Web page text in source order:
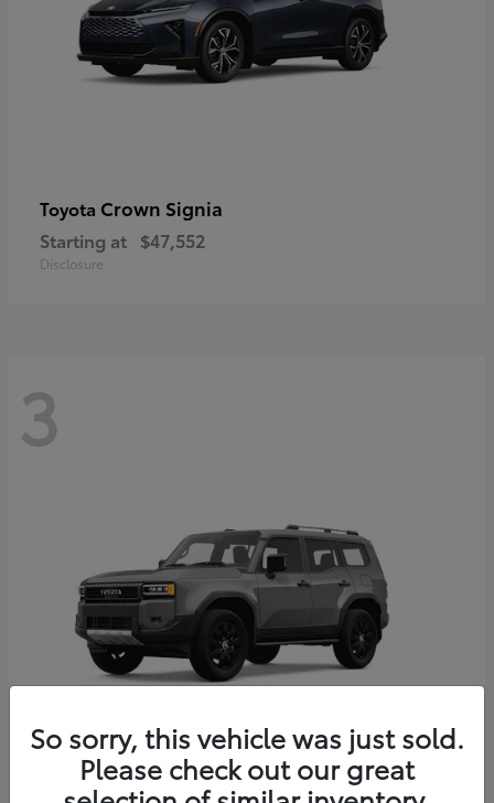
Toyota Crown Signia
Starting at $47,552
Disclosure
3
ToyotaLand Cruiser
So sorry, this vehicle was just sold.
Please check out our great